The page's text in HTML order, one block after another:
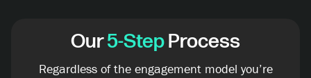
Our5-StepProcess
Regardless of the engagement model you’re